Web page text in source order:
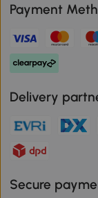
Payment
Delivery
Secure